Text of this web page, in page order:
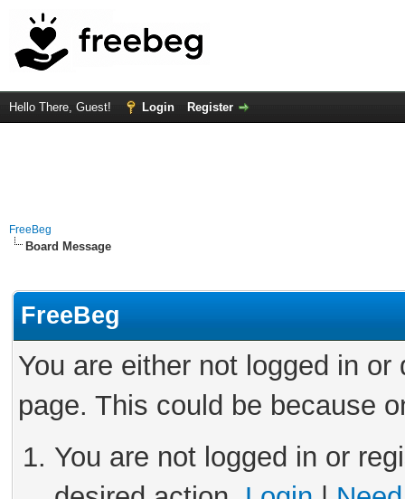
Hello There, Guest! Login Register
FreeBeg
Board Message
FreeBeg
You are either not logged in
page. This could be because
You are not logged in or